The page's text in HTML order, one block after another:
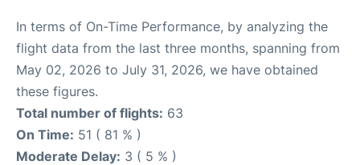
In terms of On-Time Performance, by analyzing the
flight data from the last three months, spanning from
May 02, 2026 to July 31, 2026, we have obtained
these figures.
Total number of flights: 63
On Time: 51 ( 81 % )
Moderate Delay: 3 ( 5 % )